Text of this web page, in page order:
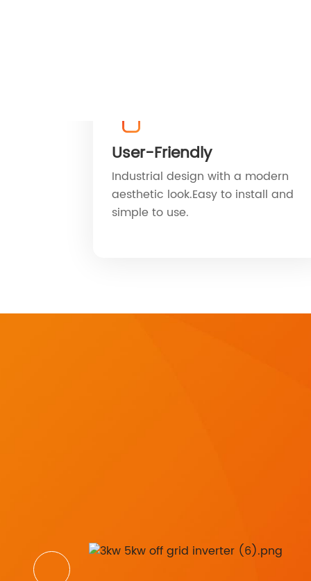
User-Friendly
Industrial design with a modern
aesthetic look.Easy to install and
simple to use.